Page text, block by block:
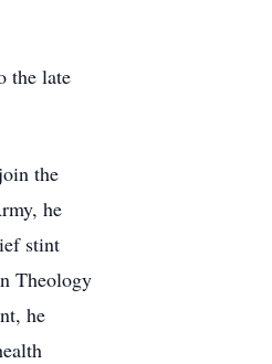
the late
the
he
stint
Theology
he